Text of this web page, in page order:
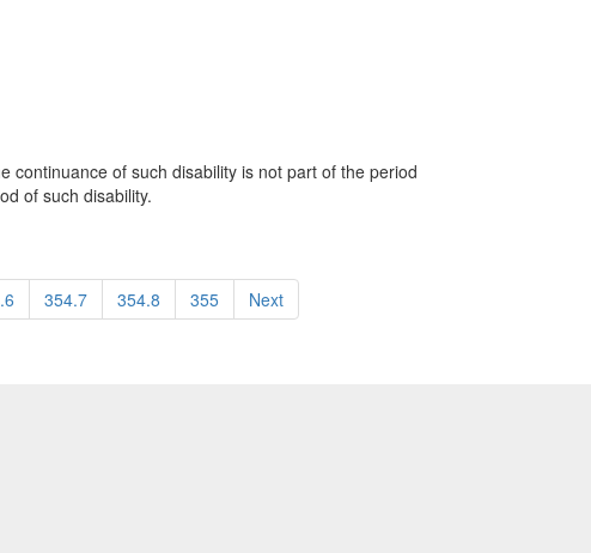
continuance of such disability is not part of the period
of such disability.
354.7 354.8 355 Next